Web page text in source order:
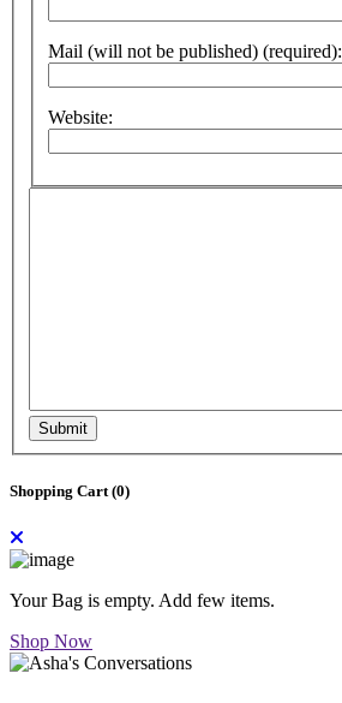
Mail (will not be published) (required):
Website:
Submit
Shopping Cart (0)
Your Bag is empty. Add few items.
Shop Now